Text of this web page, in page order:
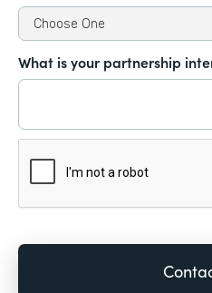
What is your partnership